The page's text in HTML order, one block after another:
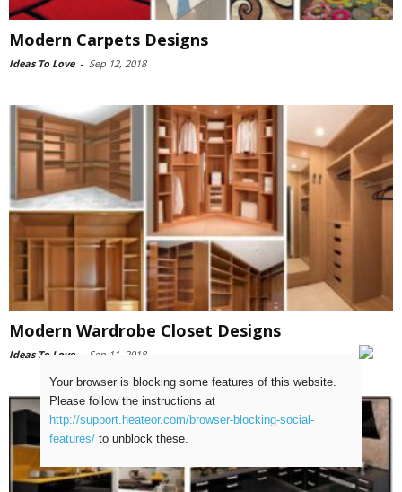
Modern Carpets Designs
Ideas To Love - Sep 12, 2018
Modern Wardrobe Closet Designs
Ideas To Love Sep 11, 2018
Your browser is blocking some features of this website.
Please follow the instructions at
http://support.heateor.com/browser-blocking-social-
features/to unblock these.